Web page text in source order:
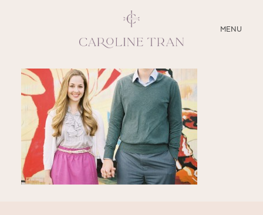
MENU
CLOSE
ABOUT
SERVICES
BLOG
EDUCATION